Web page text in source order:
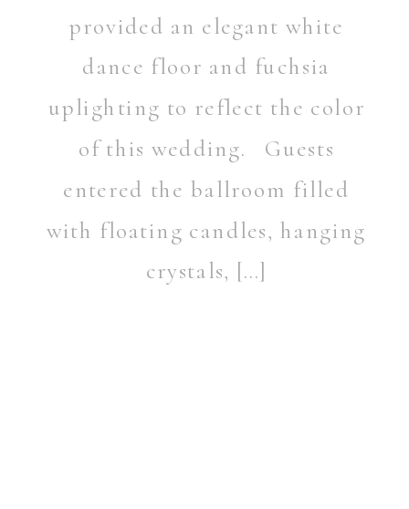
provided an elegant white
dance floor and fuchsia
uplighting to reflect the color
of this wedding. Guests
entered the ballroom filled
with floating candles, hanging
crystals, […]